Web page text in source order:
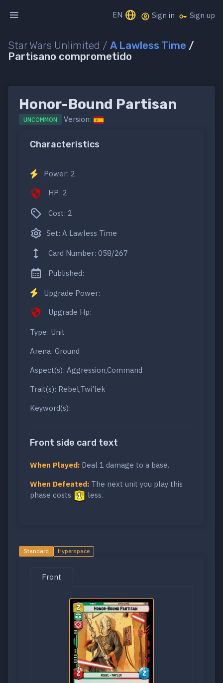
EN Sign in Sign up
Star Wars Unlimited / A Lawless Time /
Partisano comprometido
Honor-Bound Partisan
UNCOMMON Version:
Characteristics
Power: 2
HP: 2
Cost: 2
Set: A Lawless Time
Card Number: 058/267
Published:
Upgrade Power:
Upgrade Hp:
Type: Unit
Arena: Ground
Aspect(s): Aggression,Command
Trait(s): Rebel,Twi'lek
Keyword(s):
Front side card text
When Played: Deal 1 damage to a base.
When Defeated: The next unit you play this
phase costs
less.
Standard Hyperspace
Front